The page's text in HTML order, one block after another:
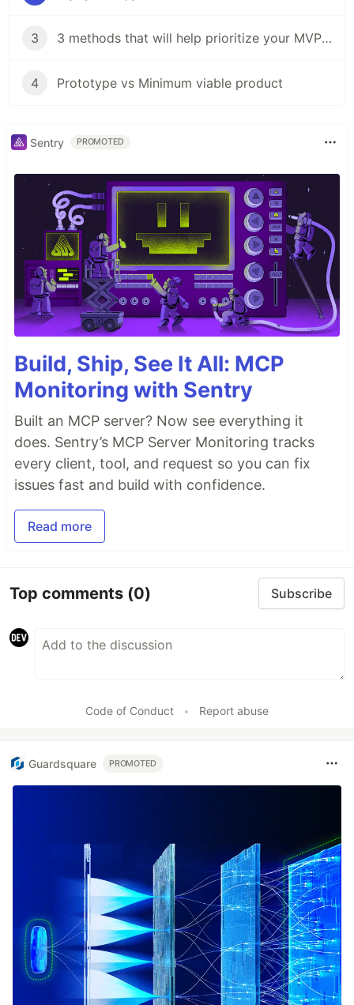
3 3 methods that will help prioritize your MVP's features
4 Prototype vs Minimum viable product
Sentry PROMOTED
Build, Ship, See It All: MCP
Monitoring with Sentry
Built an MCP server? Now see everything it
does. Sentry’s MCP Server Monitoring tracks
every client, tool, and request so you can fix
issues fast and build with confidence.
Read more
Top comments (0) Subscribe
Code of Conduct • Report abuse
Guardsquare PROMOTED